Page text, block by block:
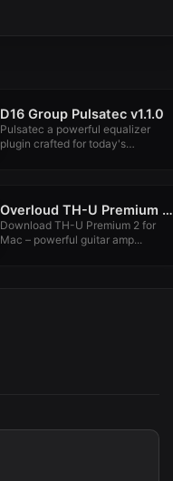
D16 Group Pulsatec v1.1.0
Pulsatec a powerful equalizer
plugin crafted for today's
Overloud TH-U Premium 2.0.17
Download TH-U Premium 2 for
Mac – powerful guitar amp...